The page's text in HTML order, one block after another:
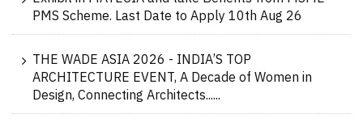
PMS Scheme. Last Date to Apply 10th Aug 26
THE WADE ASIA 2026 - INDIA’S TOP
ARCHITECTURE EVENT, A Decade of Women in
Design, Connecting Architects......